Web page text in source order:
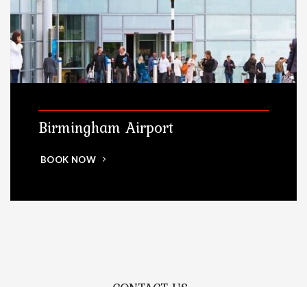
Birmingham Airport
BOOK NOW